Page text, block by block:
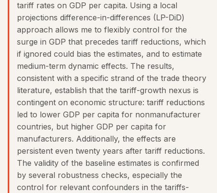
tariff rates on GDP per capita. Using a local
projections difference-in-differences (LP-DiD)
approach allows me to flexibly control for the
surge in GDP that precedes tariff reductions, which
if ignored could bias the estimates, and to estimate
medium-term dynamic effects. The results,
consistent with a specific strand of the trade theory
literature, establish that the tariff-growth nexus is
contingent on economic structure: tariff reductions
led to lower GDP per capita for nonmanufacturer
countries, but higher GDP per capita for
manufacturers. Additionally, the effects are
persistent even twenty years after tariff reductions.
The validity of the baseline estimates is confirmed
by several robustness checks, especially the
control for relevant confounders in the tariffs-